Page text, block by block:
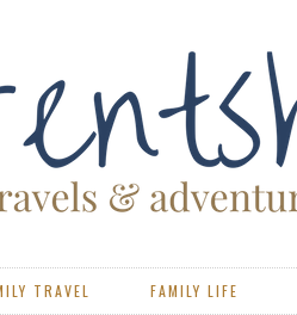
TRAVEL FAMILY LIFE